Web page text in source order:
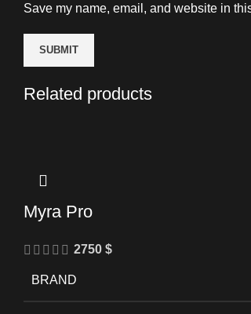
Save my name, email, and website in
Related products
Myra Pro
2750 $
BRAND